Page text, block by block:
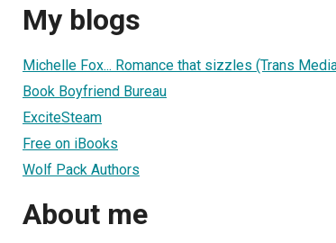
My blogs
Michelle Fox... Romance that sizzles (Trans
Book Boyfriend Bureau
ExciteSteam
Free on iBooks
Wolf Pack Authors
About me